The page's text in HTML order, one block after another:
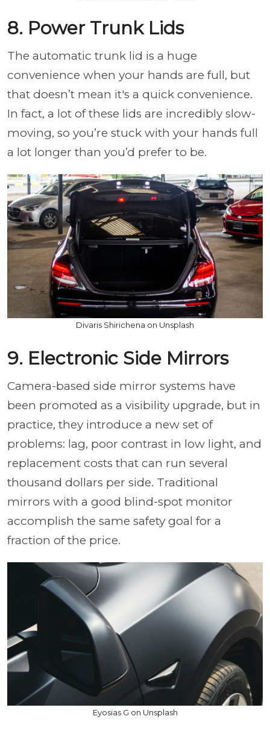
8. Power Trunk Lids
The automatic trunk lid is a huge
convenience when your hands are full, but
that doesn’t mean it's a quick convenience.
In fact, a lot of these lids are incredibly slow-
moving, so you’re stuck with your hands full
a lot longer than you’d prefer to be.
Divaris Shirichena on Unsplash
9. Electronic Side Mirrors
Camera-based side mirror systems have
been promoted as a visibility upgrade, but in
practice, they introduce a new set of
problems: lag, poor contrast in low light, and
replacement costs that can run several
thousand dollars per side. Traditional
mirrors with a good blind-spot monitor
accomplish the same safety goal for a
fraction of the price.
Eyosias G on Unsplash